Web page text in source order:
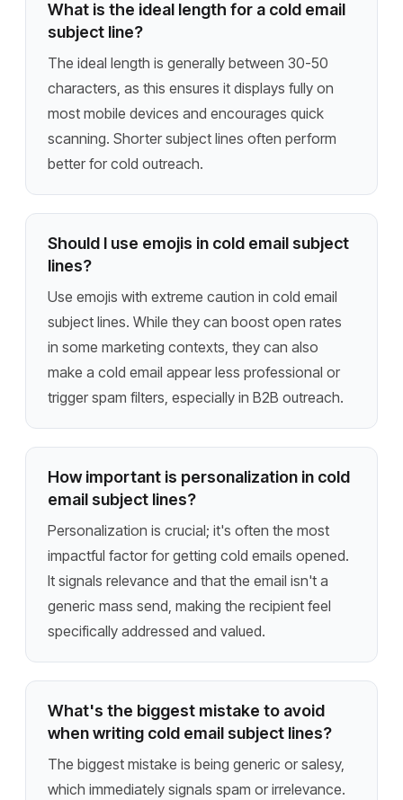
What is the ideal length for a cold email
subject line?
The ideal length is generally between 30-50
characters, as this ensures it displays fully on
most mobile devices and encourages quick
scanning. Shorter subject lines often perform
better for cold outreach.
Should I use emojis in cold email subject
lines?
Use emojis with extreme caution in cold email
subject lines. While they can boost open rates
in some marketing contexts, they can also
make a cold email appear less professional or
trigger spam filters, especially in B2B outreach.
How important is personalization in cold
email subject lines?
Personalization is crucial; it's often the most
impactful factor for getting cold emails opened.
It signals relevance and that the email isn't a
generic mass send, making the recipient feel
specifically addressed and valued.
What's the biggest mistake to avoid
when writing cold email subject lines?
The biggest mistake is being generic or salesy,
which immediately signals spam or irrelevance.